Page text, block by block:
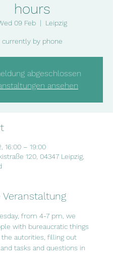
hours
09 Feb
  |
Leipzig
currently by phone
abgeschlossen
ansehen
16:00 – 19:00
120, 04347 Leipzig,
Veranstaltung
from 4-7 pm, we
with bureaucratic things
autorities, filling out
tasks and questions in